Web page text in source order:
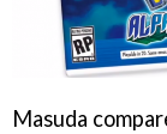
Masuda